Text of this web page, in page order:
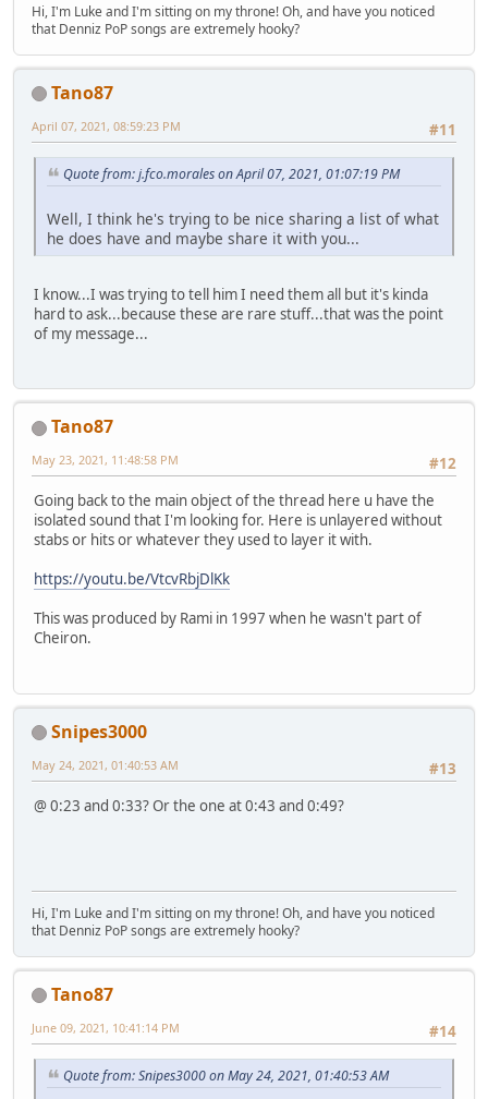
Hi, I'm Luke and I'm sitting on my throne! Oh, and have you noticed
that Denniz PoP songs are extremely hooky?
Tano87
#11
April 07, 2021, 08:59:23 PM
Quote from: j.fco.morales on April 07, 2021, 01:07:19 PM
Well, I think he's trying to be nice sharing a list of what
he does have and maybe share it with you...
I know...I was trying to tell him I need them all but it's kinda
hard to ask...because these are rare stuff...that was the point
of my message...
Tano87
#12
May 23, 2021, 11:48:58 PM
Going back to the main object of the thread here u have the
isolated sound that I'm looking for. Here is unlayered without
stabs or hits or whatever they used to layer it with.
https://youtu.be/VtcvRbjDlKk
This was produced by Rami in 1997 when he wasn't part of
Cheiron.
Snipes3000
#13
May 24, 2021, 01:40:53 AM
@ 0:23 and 0:33? Or the one at 0:43 and 0:49?
Hi, I'm Luke and I'm sitting on my throne! Oh, and have you noticed
that Denniz PoP songs are extremely hooky?
Tano87
#14
June 09, 2021, 10:41:14 PM
Quote from: Snipes3000 on May 24, 2021, 01:40:53 AM